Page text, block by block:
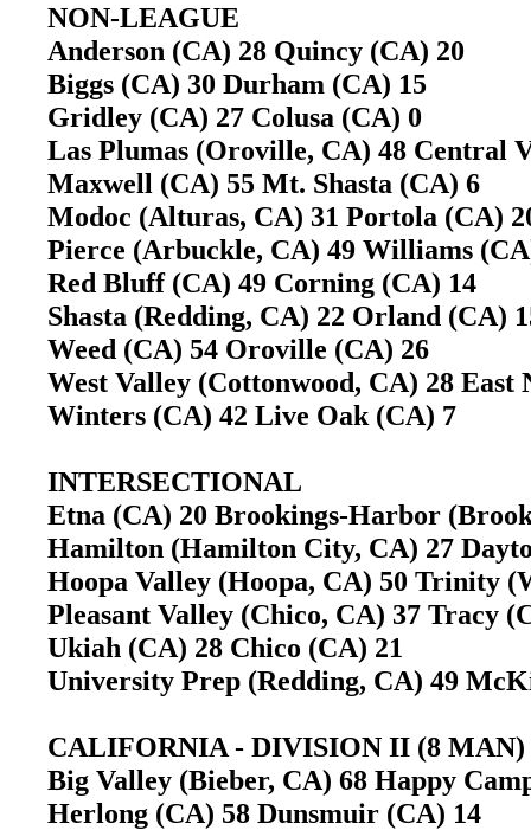
NON-LEAGUE
Anderson (CA) 28 Quincy (CA) 20
Biggs (CA) 30 Durham (CA) 15
Gridley (CA) 27 Colusa (CA) 0
Las Plumas (Oroville, CA) 48 Central
Maxwell (CA) 55 Mt. Shasta (CA) 6
Modoc (Alturas, CA) 31 Portola (CA)
Pierce (Arbuckle, CA) 49 Williams
Red Bluff (CA) 49 Corning (CA) 14
Shasta (Redding, CA) 22 Orland (CA)
Weed (CA) 54 Oroville (CA) 26
West Valley (Cottonwood, CA) 28
Winters (CA) 42 Live Oak (CA) 7
INTERSECTIONAL
Etna (CA) 20 Brookings-Harbor
Hamilton (Hamilton City, CA) 27
Hoopa Valley (Hoopa, CA) 50 Trinity
Pleasant Valley (Chico, CA) 37 Tracy
Ukiah (CA) 28 Chico (CA) 21
University Prep (Redding, CA) 49
CALIFORNIA - DIVISION II (8 MAN)
Big Valley (Bieber, CA) 68 Happy
Herlong (CA) 58 Dunsmuir (CA) 14